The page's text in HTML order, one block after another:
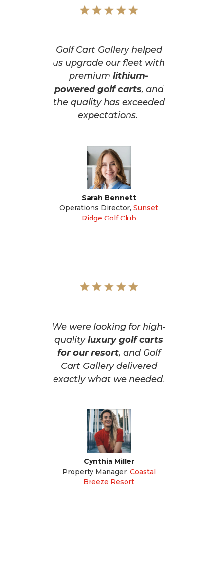
Golf Cart Gallery helped
us upgrade our fleet with
premiumlithium-
powered golf carts, and
the quality has exceeded
expectations.
Sarah Bennett
Operations Director, Sunset
Ridge Golf Club
We were looking for high-
qualityluxury golf carts
for our resort, and Golf
Cart Gallery delivered
exactly what we needed.
Cynthia Miller
Property Manager, Coastal
Breeze Resort